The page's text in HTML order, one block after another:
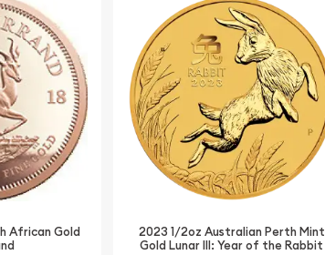
African Gold
2023 1/2oz Australian Perth Mint
Gold Lunar III: Year of the Rabbit